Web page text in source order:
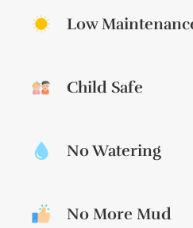
Low
Child Safe
No Watering
No More Mud